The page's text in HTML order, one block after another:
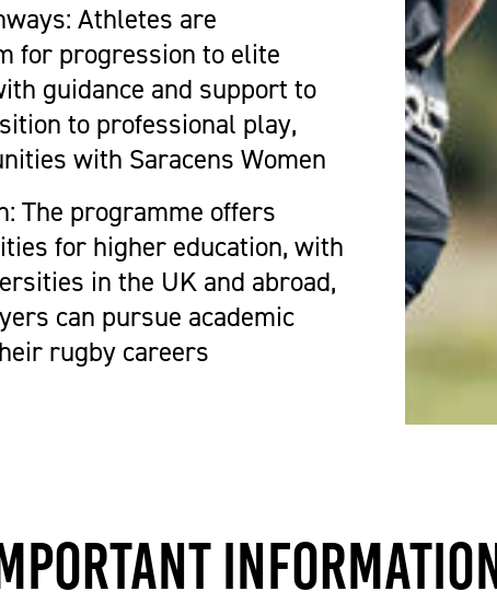
Athletes are
for progression to elite
guidance and support to
to professional play,
with Saracens Women
The programme offers
for higher education, with
in the UK and abroad,
can pursue academic
rugby careers